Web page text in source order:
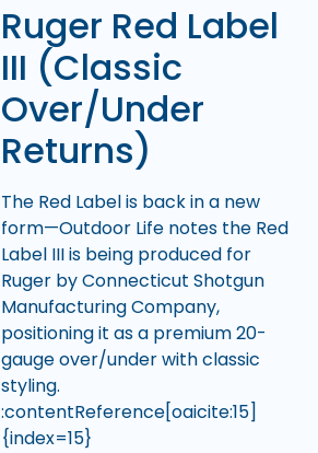
Ruger Red Label
III (Classic
Over/Under
Returns)
The Red Label is back in a new
form—Outdoor Life notes the Red
Label III is being produced for
Ruger by Connecticut Shotgun
Manufacturing Company,
positioning it as a premium 20-
gauge over/under with classic
styling.
:contentReference[oaicite:15]
{index=15}